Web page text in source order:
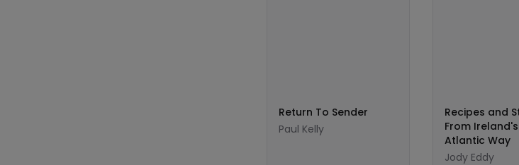
Return To Sender
Paul Kelly
Recipes and
From
Atlantic Way
Jody Eddy